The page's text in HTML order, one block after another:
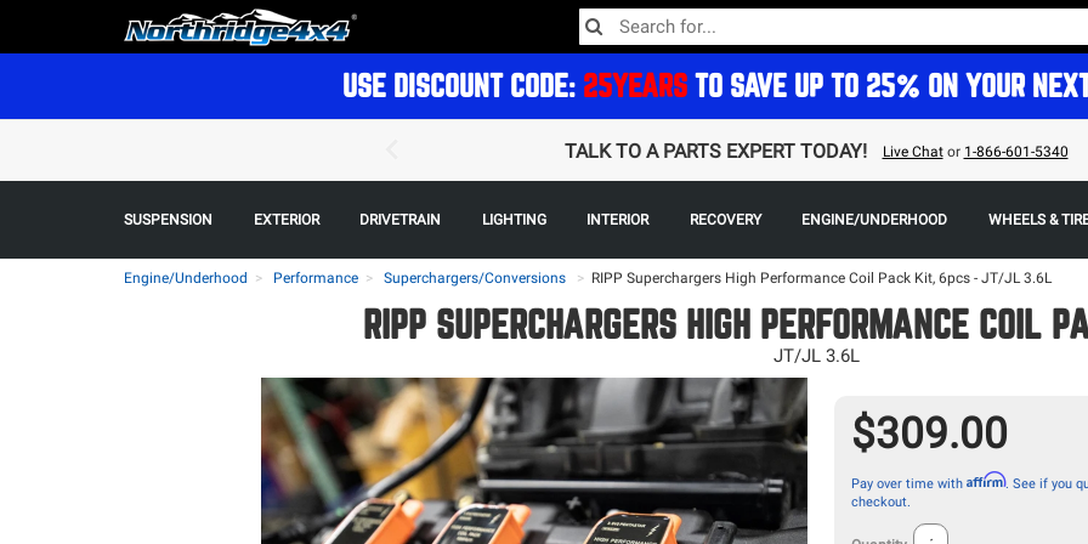
USE DISCOUNT CODE: 25YEARS TO SAVE UP TO 25% ON YOUR
TALK TO A PARTS EXPERT TODAY! Live Chator 1-866-601-5340
SUSPENSION EXTERIOR DRIVETRAIN LIGHTING INTERIOR RECOVERY ENGINE/UNDERHOOD WHEELS &
Engine/Underhood Performance Superchargers/Conversions > RIPP Superchargers High Performance Coil Pack Kit, 6pcs - JT/JL 3.6L
RIPP SUPERCHARGERS HIGH PERFORMANCE COIL
JT/JL 3.6L
$309.00
Pay over time with Affirm. See if you
checkout.